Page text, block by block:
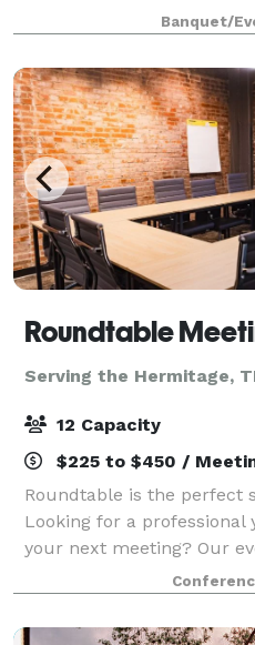
Union, the space offers a
atmosphere ideal for
Banquet/
Roundtable
Serving the Hermitage,
12 Capacity
$225 to $450 /
Roundtable is the perfect
Looking for a
your next meeting? Our
Orbison Building provide
business and private